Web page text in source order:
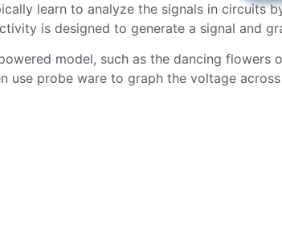
learn to analyze the signals in circuits
is designed to generate a signal and
model, such as the dancing
use probe ware to graph the voltage